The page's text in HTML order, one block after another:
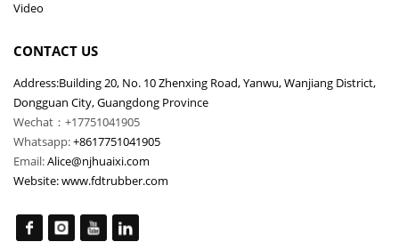
Video
CONTACT US
Address:Building 20, No. 10 Zhenxing Road, Yanwu, Wanjiang District,
Dongguan City, Guangdong Province
Wechat：+17751041905
Whatsapp:+8617751041905
Email:Alice@njhuaixi.com
Website:www.fdtrubber.com